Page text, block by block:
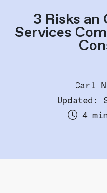
3 Risks an
Services
Carl
Updated:
4